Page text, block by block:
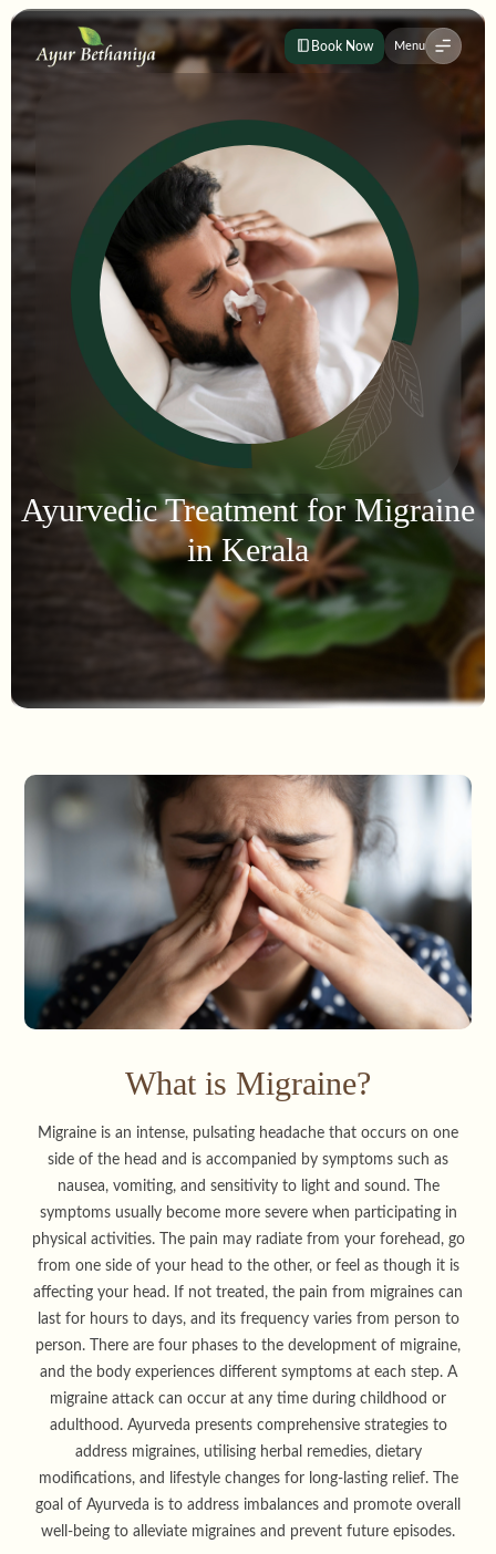
Book Now Menu
Ayurvedic Treatment for Migraine
in Kerala
What is Migraine?
Migraine is an intense, pulsating headache that occurs on one
side of the head and is accompanied by symptoms such as
nausea, vomiting, and sensitivity to light and sound. The
symptoms usually become more severe when participating in
physical activities. The pain may radiate from your forehead, go
from one side of your head to the other, or feel as though it is
affecting your head. If not treated, the pain from migraines can
last for hours to days, and its frequency varies from person to
person. There are four phases to the development of migraine,
and the body experiences different symptoms at each step. A
migraine attack can occur at any time during childhood or
adulthood. Ayurveda presents comprehensive strategies to
address migraines, utilising herbal remedies, dietary
modifications, and lifestyle changes for long-lasting relief. The
goal of Ayurveda is to address imbalances and promote overall
well-being to alleviate migraines and prevent future episodes.